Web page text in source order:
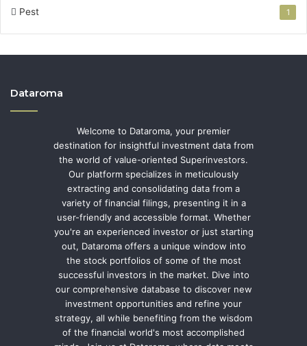
Pest 1
Dataroma
Welcome to Dataroma, your premier
destination for insightful investment data from
the world of value-oriented Superinvestors.
Our platform specializes in meticulously
extracting and consolidating data from a
variety of financial filings, presenting it in a
user-friendly and accessible format. Whether
you're an experienced investor or just starting
out, Dataroma offers a unique window into
the stock portfolios of some of the most
successful investors in the market. Dive into
our comprehensive database to discover new
investment opportunities and refine your
strategy, all while benefiting from the wisdom
of the financial world's most accomplished